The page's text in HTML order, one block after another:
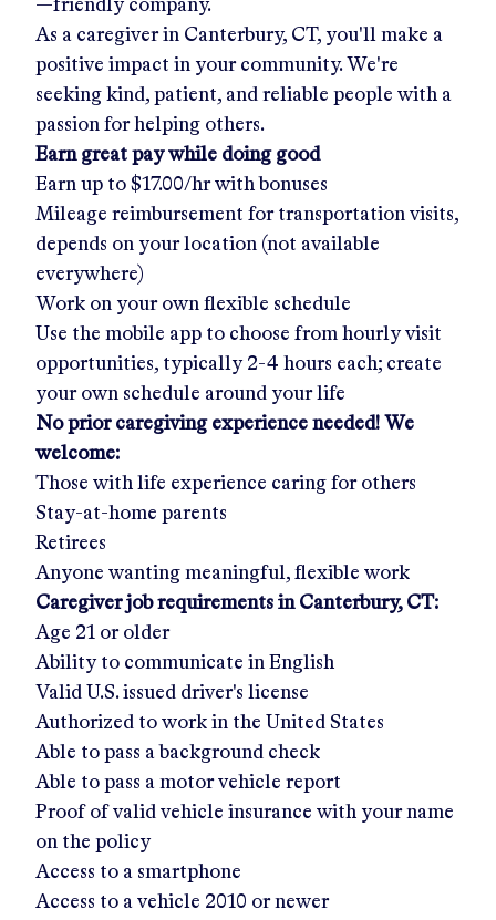
—friendly company.
As a caregiver in Canterbury, CT, you'll make a
positive impact in your community. We're
seeking kind, patient, and reliable people with a
passion for helping others.
Earn great pay while doing good
Earn up to $17.00/hrwith bonuses
Mileage reimbursement for transportation visits,
depends on your location (not available
everywhere)
Work on your own flexible schedule
Use the mobile app to choose from hourly visit
opportunities, typically 2-4 hours each; create
your own schedule around your life
No prior caregiving experience needed! We
welcome:
Those with life experience caring for others
Stay-at-home parents
Retirees
Anyone wanting meaningful, flexible work
Caregiver job requirements in Canterbury, CT:
Age 21 or older
Ability to communicate in English
Valid U.S. issued driver's license
Authorized to work in the United States
Able to pass a background check
Able to pass a motor vehicle report
Proof of valid vehicle insurance with your name
on the policy
Access to a smartphone
Access to a vehicle 2010 or newer